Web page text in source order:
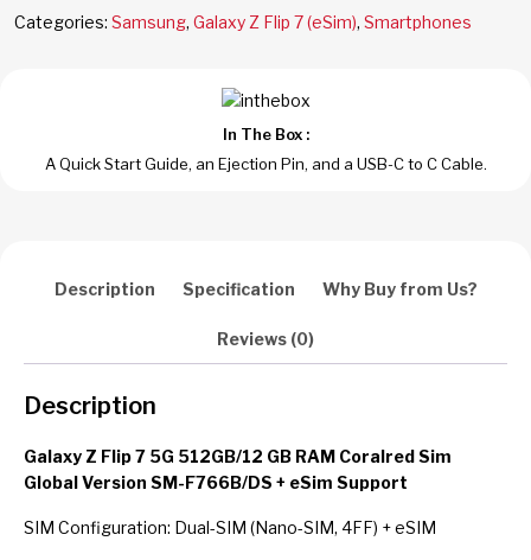
Categories: Samsung, Galaxy Z Flip 7 (eSim), Smartphones
In The Box :
A Quick Start Guide, an Ejection Pin, and a USB-C to C Cable.
Description Specification Why Buy from Us?
Reviews (0)
Description
Galaxy Z Flip 7 5G 512GB/12 GB RAM Coralred Sim
Global Version SM-F766B/DS + eSim Support
SIM Configuration: Dual-SIM (Nano-SIM, 4FF) + eSIM